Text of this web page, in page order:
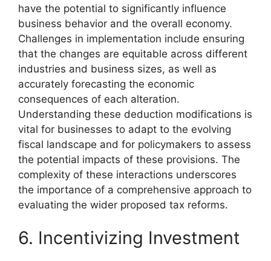
have the potential to significantly influence
business behavior and the overall economy.
Challenges in implementation include ensuring
that the changes are equitable across different
industries and business sizes, as well as
accurately forecasting the economic
consequences of each alteration.
Understanding these deduction modifications is
vital for businesses to adapt to the evolving
fiscal landscape and for policymakers to assess
the potential impacts of these provisions. The
complexity of these interactions underscores
the importance of a comprehensive approach to
evaluating the wider proposed tax reforms.
6. Incentivizing Investment